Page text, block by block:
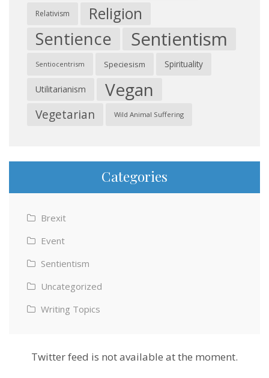
Relativism Religion
Sentience Sentientism
Sentiocentrism Speciesism Spirituality
Utilitarianism Vegan
Vegetarian Wild Animal Suffering
Categories
Brexit
Event
Sentientism
Uncategorized
Writing Topics
Twitter feed is not available at the moment.